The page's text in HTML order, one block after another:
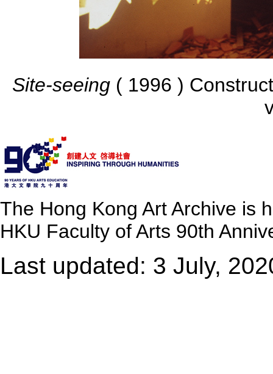
Site-seeing ( 1996 )
The Hong Kong Art Archive is
HKU Faculty of Arts 90th
Last updated: 3 July,